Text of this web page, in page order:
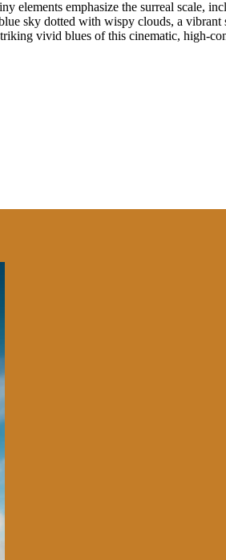
elements emphasize the surreal scale,
sky dotted with wispy clouds, a
vivid blues of this cinematic, high-